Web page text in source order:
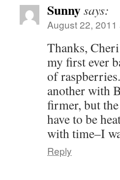
Sunnysays:
August 22, 2011
Thanks,
my first ever
of
another with
firmer, but
have to be
with time–I
Reply